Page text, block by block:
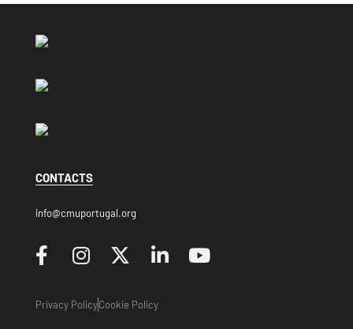
CONTACTS
info@cmuportugal.org
Privacy PolicyCookie Policy